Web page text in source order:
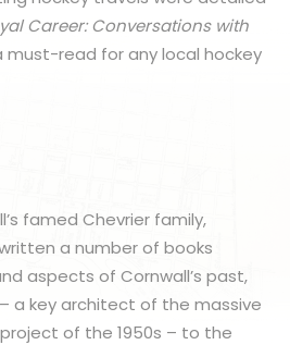
Career: Conversations with
must-read for any local hockey
famed Chevrier family,
a number of books
aspects of Cornwall’s past,
a key architect of the massive
of the 1950s – to the